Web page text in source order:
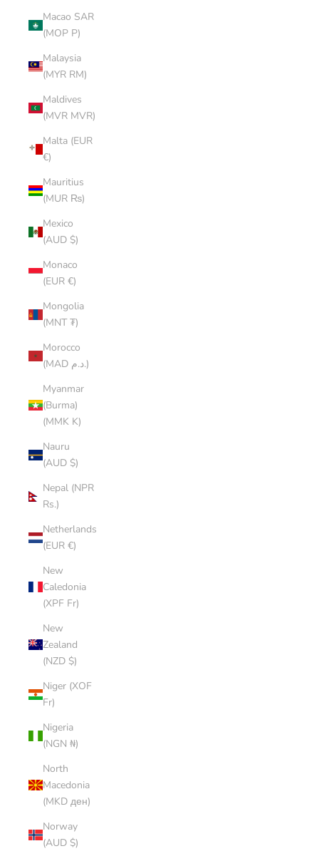
Macao SAR
(MOP P)
Malaysia
(MYR RM)
Maldives
(MVR MVR)
Malta (EUR
€)
Mauritius
(MUR ₨)
Mexico
(AUD $)
Monaco
(EUR €)
Mongolia
(MNT ₮)
Morocco
(MAD د.م.)
Myanmar
(Burma)
(MMK K)
Nauru
(AUD $)
Nepal (NPR
Rs.)
Netherlands
(EUR €)
New
Caledonia
(XPF Fr)
New
Zealand
(NZD $)
Niger (XOF
Fr)
Nigeria
(NGN ₦)
North
Macedonia
(MKD ден)
Norway
(AUD $)